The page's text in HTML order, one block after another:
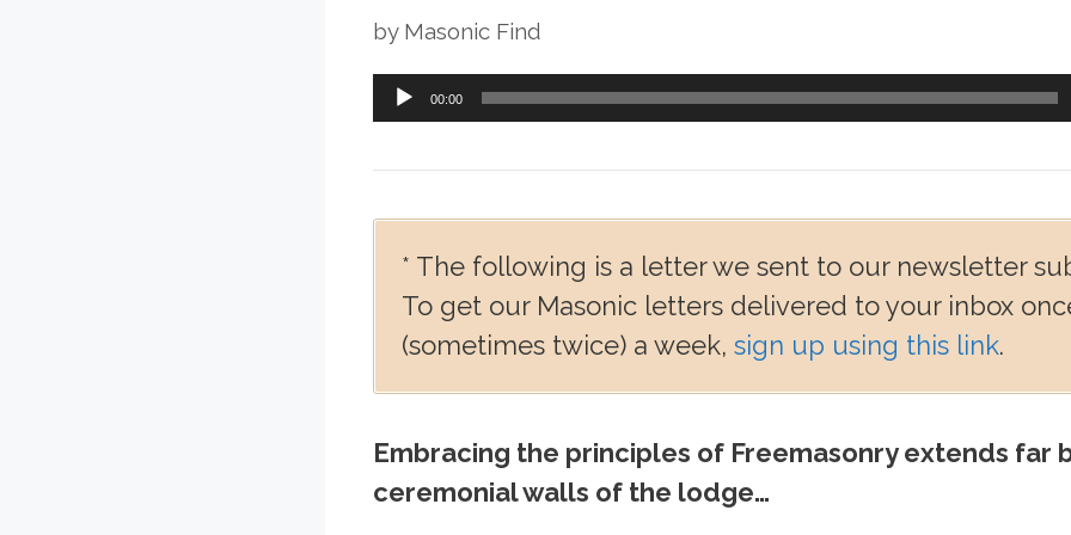
by Masonic Find
Audio
Player
00:00
* The following is a letter we sent to our newsletter
To get our Masonic letters delivered to your inbox
(sometimes twice) a week, sign up using this link.
Embracing the principles of Freemasonry extends far
ceremonial walls of the lodge…